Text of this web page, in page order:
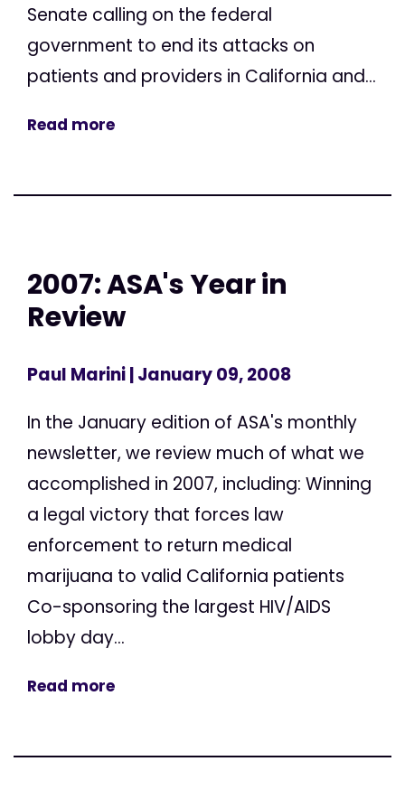
Senate calling on the federal
government to end its attacks on
patients and providers in California and...
Read more
2007: ASA's Year in
Review
Paul Marini| January 09, 2008
In the January edition of ASA's monthly
newsletter, we review much of what we
accomplished in 2007, including: Winning
a legal victory that forces law
enforcement to return medical
marijuana to valid California patients
Co-sponsoring the largest HIV/AIDS
lobby day...
Read more